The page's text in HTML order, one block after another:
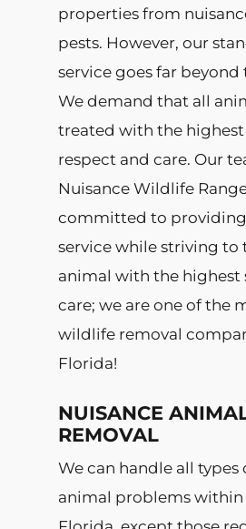
properties from
pests. However, our
service goes far beyond
We demand that all
treated with the highest
respect and care. Our
Nuisance Wildlife
committed to
service while striving to
animal with the highest
care; we are one of the
wildlife removal
Florida!
NUISANCE
REMOVAL
We can handle all types
animal problems within